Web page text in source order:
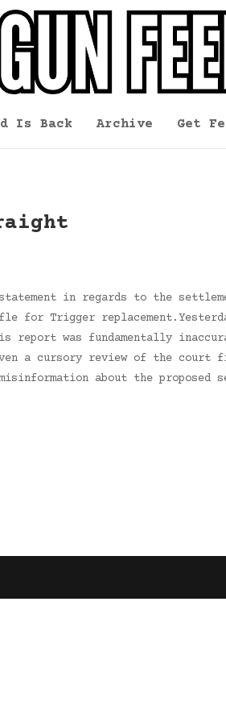
Is Back Archive Get
in regards to the
for Trigger
was fundamentally
a cursory review of the court
about the